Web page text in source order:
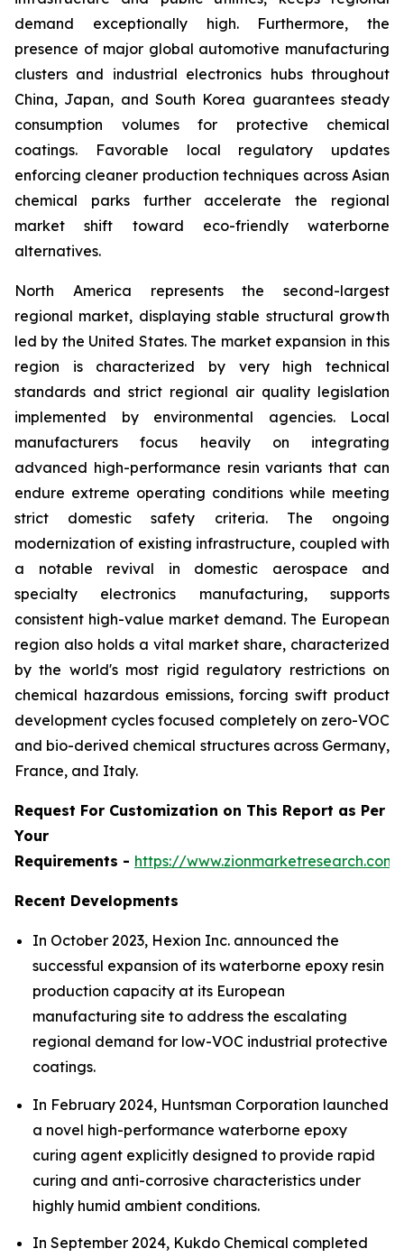
demand exceptionally high. Furthermore, the
presence of major global automotive manufacturing
clusters and industrial electronics hubs throughout
China, Japan, and South Korea guarantees steady
consumption volumes for protective chemical
coatings. Favorable local regulatory updates
enforcing cleaner production techniques across Asian
chemical parks further accelerate the regional
market shift toward eco-friendly waterborne
alternatives.
North America represents the second-largest
regional market, displaying stable structural growth
led by the United States. The market expansion in this
region is characterized by very high technical
standards and strict regional air quality legislation
implemented by environmental agencies. Local
manufacturers focus heavily on integrating
advanced high-performance resin variants that can
endure extreme operating conditions while meeting
strict domestic safety criteria. The ongoing
modernization of existing infrastructure, coupled with
a notable revival in domestic aerospace and
specialty electronics manufacturing, supports
consistent high-value market demand. The European
region also holds a vital market share, characterized
by the world's most rigid regulatory restrictions on
chemical hazardous emissions, forcing swift product
development cycles focused completely on zero-VOC
and bio-derived chemical structures across Germany,
France, and Italy.
Request For Customization on This Report as Per
Your
Requirements - https://
Recent Developments
In October 2023, Hexion Inc. announced the
successful expansion of its waterborne epoxy resin
production capacity at its European
manufacturing site to address the escalating
regional demand for low-VOC industrial protective
coatings.
In February 2024, Huntsman Corporation launched
a novel high-performance waterborne epoxy
curing agent explicitly designed to provide rapid
curing and anti-corrosive characteristics under
highly humid ambient conditions.
In September 2024, Kukdo Chemical completed